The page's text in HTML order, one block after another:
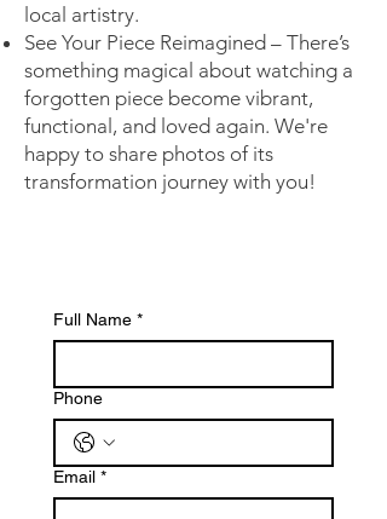
local artistry.
See Your Piece Reimagined – There’s
something magical about watching a
forgotten piece become vibrant,
functional, and loved again. We're
happy to share photos of its
transformation journey with you!
Full Name *
Phone
Email *